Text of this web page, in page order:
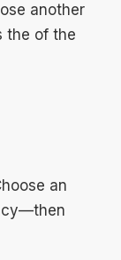
another
the of the
an